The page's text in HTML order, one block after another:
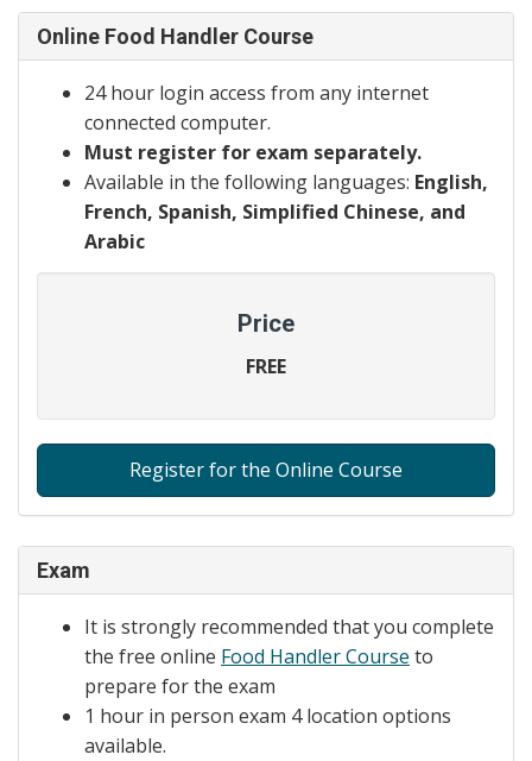
Online Food Handler Course
24 hour login access from any internet
connected computer.
Must register for exam separately.
Available in the following languages: English,
French, Spanish, Simplified Chinese, and
Arabic
Price
FREE
Register for the Online Course
Exam
It is strongly recommended that you complete
the free online Food Handler Course to
prepare for the exam
1 hour in person exam 4 location options
available.